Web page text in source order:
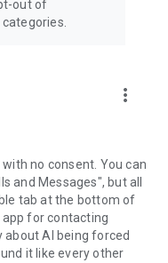
out of
more_vert
no consent. You can
and Messages", but all
tab at the bottom of
for contacting
about AI being forced
it like every other